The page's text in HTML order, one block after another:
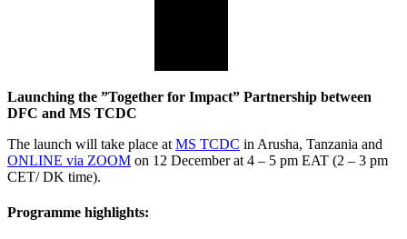
Launching the ”Together for Impact” Partnership between
DFC and MS TCDC
The launch will take place at MS TCDC in Arusha, Tanzania and
ONLINE via ZOOM on 12 December at 4 – 5 pm EAT (2 – 3 pm
CET/ DK time).
Programme highlights: